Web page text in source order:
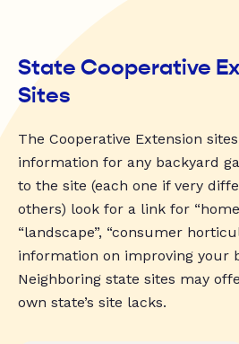
State Cooperative
Sites
The Cooperative Extension
information for any backyard
to the site (each one if very
others) look for a link for
“landscape”, “consumer
information on improving your
Neighboring state sites may
own state’s site lacks.